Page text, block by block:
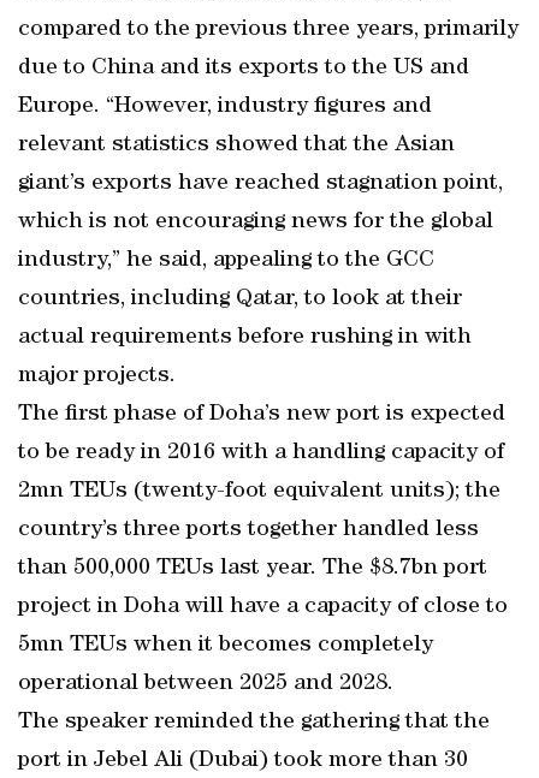
compared to the previous three years, primarily
due to China and its exports to the US and
Europe. “However, industry figures and
relevant statistics showed that the Asian
giant’s exports have reached stagnation point,
which is not encouraging news for the global
industry,” he said, appealing to the GCC
countries, including Qatar, to look at their
actual requirements before rushing in with
major projects.
The first phase of Doha’s new port is expected
to be ready in 2016 with a handling capacity of
2mn TEUs (twenty-foot equivalent units); the
country’s three ports together handled less
than 500,000 TEUs last year. The $8.7bn port
project in Doha will have a capacity of close to
5mn TEUs when it becomes completely
operational between 2025 and 2028.
The speaker reminded the gathering that the
port in Jebel Ali (Dubai) took more than 30